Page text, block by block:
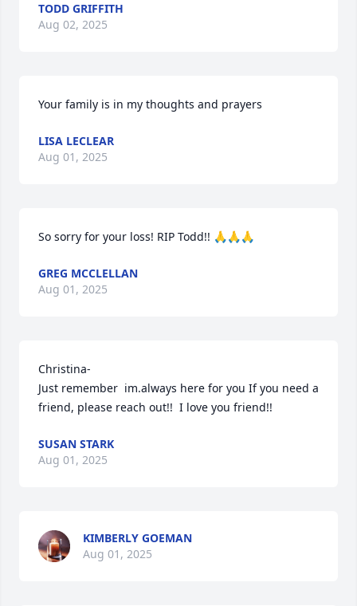
TODD GRIFFITH
Aug 02, 2025
Your family is in my thoughts and prayers
LISA LECLEAR
Aug 01, 2025
So sorry for your loss! RIP Todd!! 🙏🙏🙏
GREG MCCLELLAN
Aug 01, 2025
Christina-
Just remember  im.always here for you If you need a
friend, please reach out!!  I love you friend!!
SUSAN STARK
Aug 01, 2025
KIMBERLY GOEMAN
Aug 01, 2025